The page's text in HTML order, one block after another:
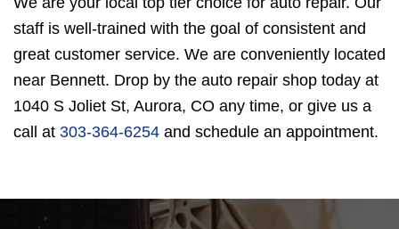
staff is well-trained with the goal of consistent and
great customer service. We are conveniently located
near Bennett. Drop by the auto repair shop today at
1040 S Joliet St, Aurora, CO any time, or give us a
call at 303-364-6254 and schedule an appointment.